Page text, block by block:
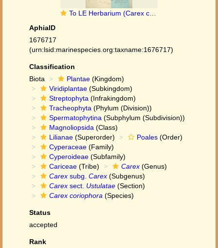
To LE Herbarium (Carex coriophora LE01006737 lectotype 1)
AphiaID
1676717
(urn:lsid:marinespecies.org:taxname:1676717)
Classification
Biota
Plantae (Kingdom)
Viridiplantae (Subkingdom)
Streptophyta (Infrakingdom)
Tracheophyta (Phylum (Division))
Spermatophytina (Subphylum (Subdivision))
Magnoliopsida (Class)
Lilianae (Superorder) Poales (Order)
Cyperaceae (Family)
Cyperoideae (Subfamily)
Cariceae (Tribe) Carex (Genus)
Carex subg. Carex (Subgenus)
Carex sect. Ustulatae (Section)
Carex coriophora (Species)
Status
accepted
Rank